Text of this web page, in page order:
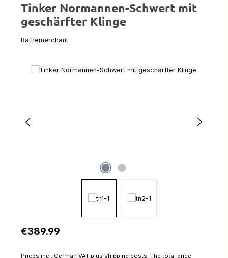
Tinker Normannen-Schwert mit
geschärfter Klinge
Battlemerchant
Skip image gallery
Regular price:
€389.99
Prices incl. German VAT plus shipping costs. The total price